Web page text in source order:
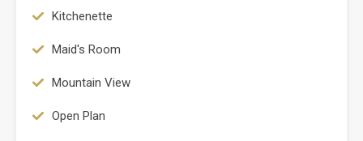
Kitchenette
Maid's Room
Mountain View
Open Plan